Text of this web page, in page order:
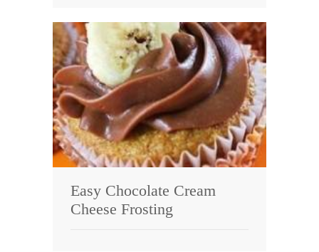
Easy Chocolate Cream
Cheese Frosting